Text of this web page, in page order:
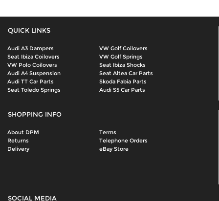
QUICK LINKS
Audi A3 Dampers
VW Golf Coilovers
Seat Ibiza Coilovers
VW Golf Springs
VW Polo Coilovers
Seat Ibiza Shocks
Audi A4 Suspension
Seat Altea Car Parts
Audi TT Car Parts
Skoda Fabia Parts
Seat Toledo Springs
Audi S5 Car Parts
SHOPPING INFO
About DPM
Terms
Returns
Telephone Orders
Delivery
eBay Store
SOCIAL MEDIA